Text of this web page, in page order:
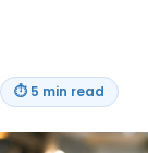
⏱ 5 min read